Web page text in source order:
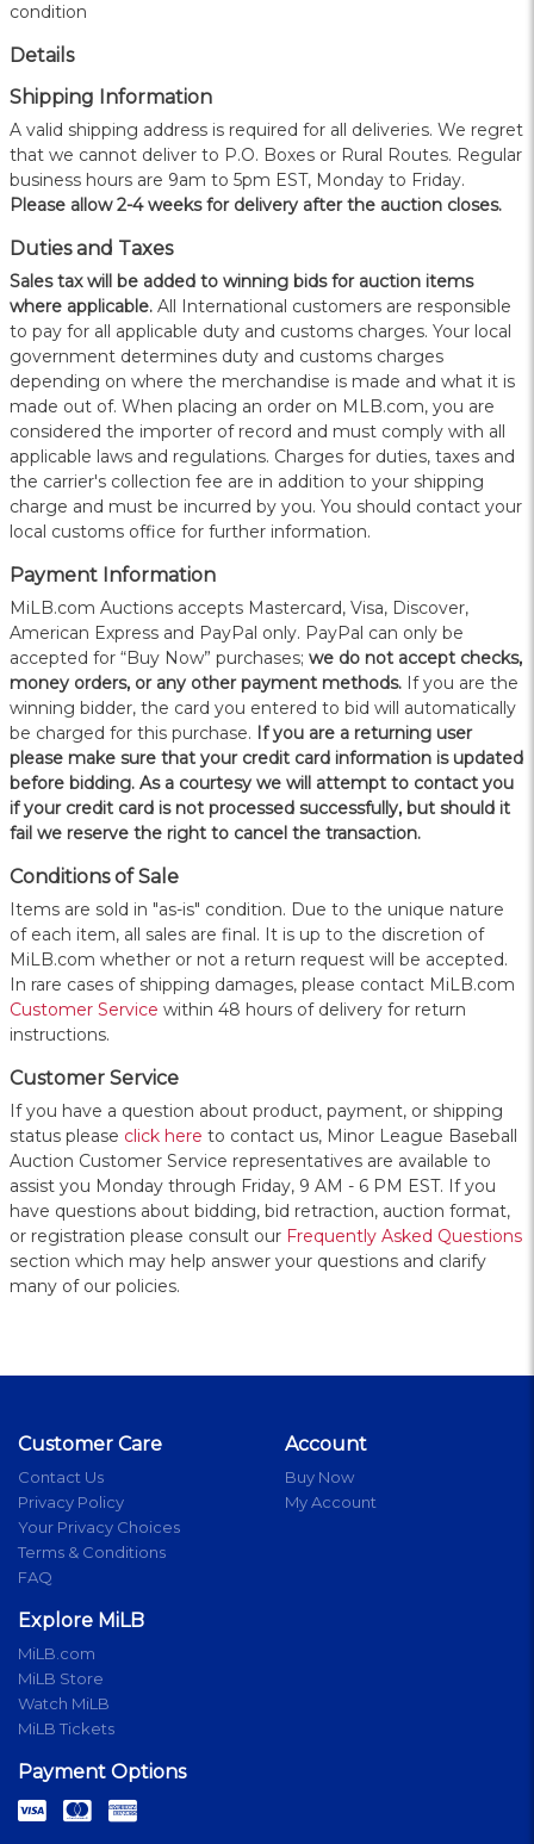
condition
Details
Shipping Information
A valid shipping address is required for all deliveries. We regret
that we cannot deliver to P.O. Boxes or Rural Routes. Regular
business hours are 9am to 5pm EST, Monday to Friday.
Please allow 2-4 weeks for delivery after the auction closes.
Duties and Taxes
Sales tax will be added to winning bids for auction items
where applicable. All International customers are responsible
to pay for all applicable duty and customs charges. Your local
government determines duty and customs charges
depending on where the merchandise is made and what it is
made out of. When placing an order on MLB.com, you are
considered the importer of record and must comply with all
applicable laws and regulations. Charges for duties, taxes and
the carrier's collection fee are in addition to your shipping
charge and must be incurred by you. You should contact your
local customs office for further information.
Payment Information
MiLB.com Auctions accepts Mastercard, Visa, Discover,
American Express and PayPal only. PayPal can only be
accepted for “Buy Now” purchases; we do not accept checks,
money orders, or any other payment methods. If you are the
winning bidder, the card you entered to bid will automatically
be charged for this purchase. If you are a returning user
please make sure that your credit card information is updated
before bidding. As a courtesy we will attempt to contact you
if your credit card is not processed successfully, but should it
fail we reserve the right to cancel the transaction.
Conditions of Sale
Items are sold in "as-is" condition. Due to the unique nature
of each item, all sales are final. It is up to the discretion of
MiLB.com whether or not a return request will be accepted.
In rare cases of shipping damages, please contact MiLB.com
Customer Service within 48 hours of delivery for return
instructions.
Customer Service
If you have a question about product, payment, or shipping
status please click here to contact us, Minor League Baseball
Auction Customer Service representatives are available to
assist you Monday through Friday, 9 AM - 6 PM EST. If you
have questions about bidding, bid retraction, auction format,
or registration please consult our Frequently Asked Questions
section which may help answer your questions and clarify
many of our policies.
Customer Care
Contact Us
Privacy Policy
Your Privacy Choices
Terms & Conditions
FAQ
Account
Buy Now
My Account
Explore MiLB
MiLB.com
MiLB Store
Watch MiLB
MiLB Tickets
Payment Options